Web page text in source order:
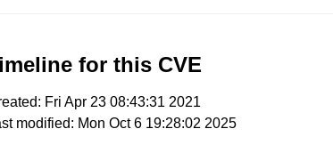
for this CVE
Fri Apr 23 08:43:31 2021
modified: Mon Oct 6 19:28:02 2025